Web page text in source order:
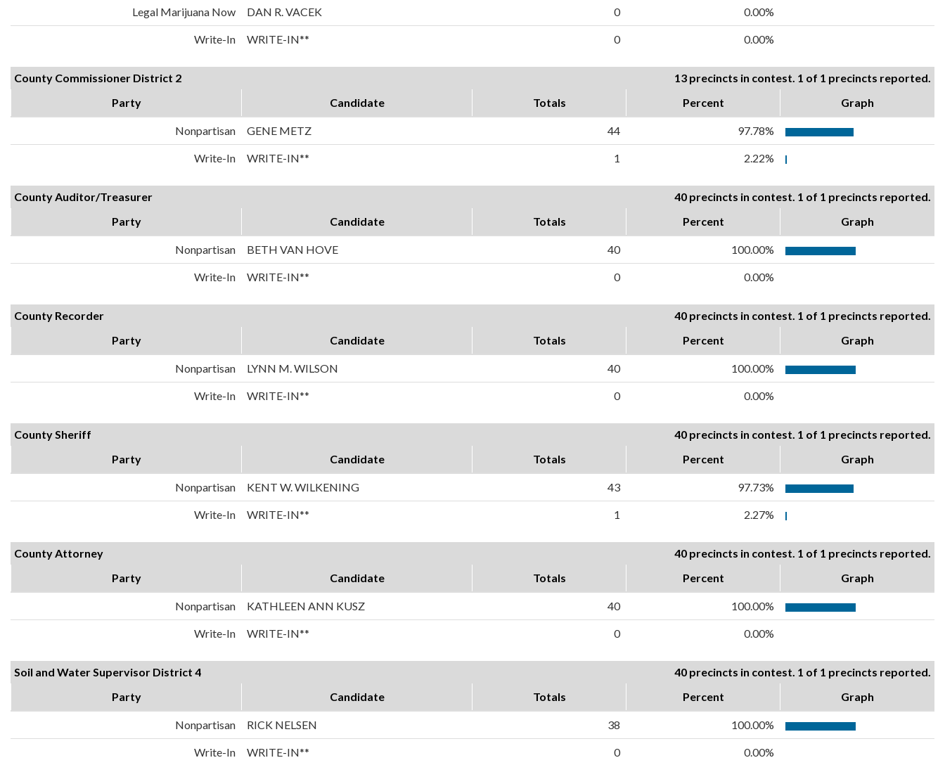
Legal Marijuana Now DAN R. VACEK 0 0.00%
Write-In WRITE-IN** 0 0.00%
County Commissioner District 2
13 precincts in contest. 1 of 1 precincts reported.
Party
Candidate Totals Percent Graph
Nonpartisan GENE METZ 44 97.78%
Write-In WRITE-IN** 1 2.22%
County Auditor/Treasurer
40 precincts in contest. 1 of 1 precincts reported.
Party
Candidate Totals Percent Graph
Nonpartisan BETH VAN HOVE 40 100.00%
Write-In WRITE-IN** 0 0.00%
County Recorder
40 precincts in contest. 1 of 1 precincts reported.
Party
Candidate Totals Percent Graph
Nonpartisan LYNN M. WILSON 40 100.00%
Write-In WRITE-IN** 0 0.00%
County Sheriff
40 precincts in contest. 1 of 1 precincts reported.
Party
Candidate Totals Percent Graph
Nonpartisan KENT W. WILKENING 43 97.73%
Write-In WRITE-IN** 1 2.27%
County Attorney
40 precincts in contest. 1 of 1 precincts reported.
Party
Candidate Totals Percent Graph
Nonpartisan KATHLEEN ANN KUSZ 40 100.00%
Write-In WRITE-IN** 0 0.00%
Soil and Water Supervisor District 4
40 precincts in contest. 1 of 1 precincts reported.
Party
Candidate Totals Percent Graph
Nonpartisan RICK NELSEN 38 100.00%
Write-In WRITE-IN** 0 0.00%